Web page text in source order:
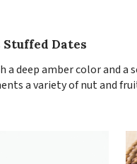
Dates
a deep amber color and
a variety of nut and